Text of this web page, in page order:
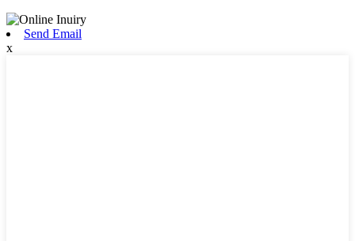
Send Email
x